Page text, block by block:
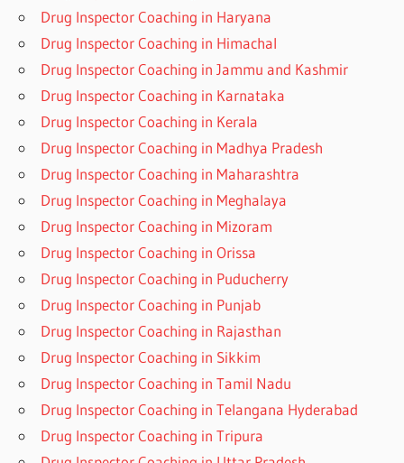
Drug Inspector Coaching in Haryana
Drug Inspector Coaching in Himachal
Drug Inspector Coaching in Jammu and Kashmir
Drug Inspector Coaching in Karnataka
Drug Inspector Coaching in Kerala
Drug Inspector Coaching in Madhya Pradesh
Drug Inspector Coaching in Maharashtra
Drug Inspector Coaching in Meghalaya
Drug Inspector Coaching in Mizoram
Drug Inspector Coaching in Orissa
Drug Inspector Coaching in Puducherry
Drug Inspector Coaching in Punjab
Drug Inspector Coaching in Rajasthan
Drug Inspector Coaching in Sikkim
Drug Inspector Coaching in Tamil Nadu
Drug Inspector Coaching in Telangana Hyderabad
Drug Inspector Coaching in Tripura